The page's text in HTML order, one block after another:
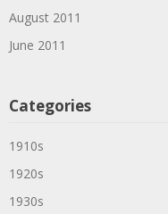
August 2011
June 2011
Categories
1910s
1920s
1930s